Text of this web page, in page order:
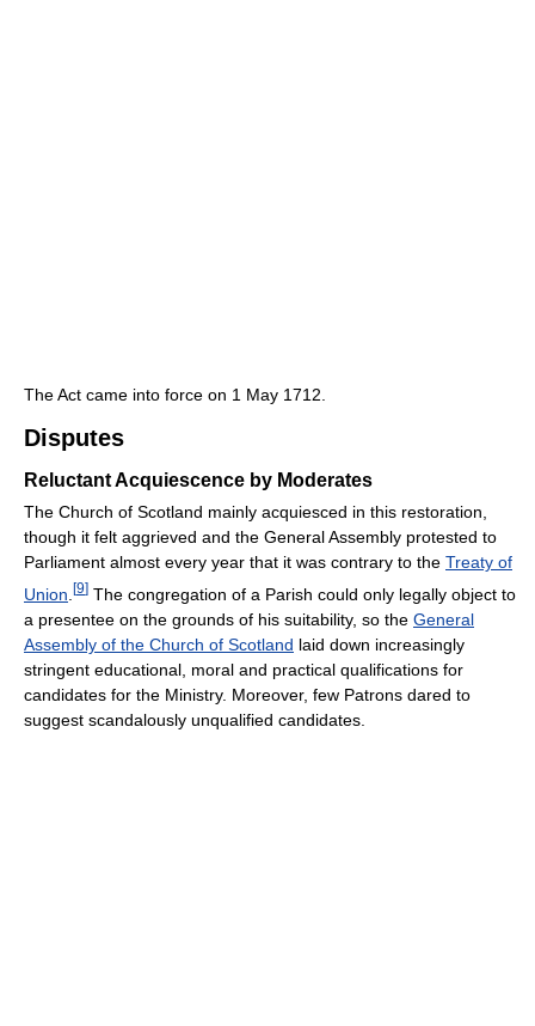
The Act came into force on 1 May 1712.
Disputes
Reluctant Acquiescence by Moderates
The Church of Scotland mainly acquiesced in this restoration,
though it felt aggrieved and the General Assembly protested to
Parliament almost every year that it was contrary to the Treaty of
Union [9] The congregation of a Parish could only legally object to
a presentee on the grounds of his suitability, so the General
Assembly of the Church of Scotland laid down increasingly
stringent educational, moral and practical qualifications for
candidates for the Ministry. Moreover, few Patrons dared to
suggest scandalously unqualified candidates.